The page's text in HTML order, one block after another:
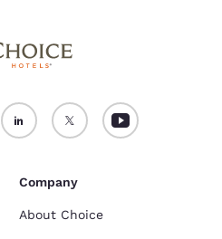
Company
About Choice